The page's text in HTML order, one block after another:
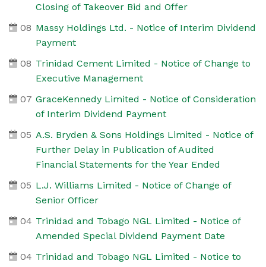
Closing of Takeover Bid and Offer
08 Massy Holdings Ltd. - Notice of Interim Dividend
Payment
08 Trinidad Cement Limited - Notice of Change to
Executive Management
07 GraceKennedy Limited - Notice of Consideration
of Interim Dividend Payment
05 A.S. Bryden & Sons Holdings Limited - Notice of
Further Delay in Publication of Audited
Financial Statements for the Year Ended
05 L.J. Williams Limited - Notice of Change of
Senior Officer
04 Trinidad and Tobago NGL Limited - Notice of
Amended Special Dividend Payment Date
04 Trinidad and Tobago NGL Limited - Notice to